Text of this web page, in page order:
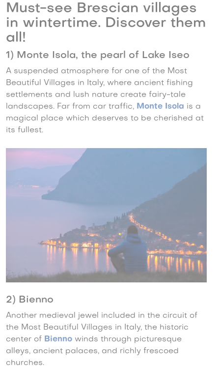
Must-see Brescian villages
in wintertime. Discover them
all!
1) Monte Isola, the pearl of Lake Iseo
A suspended atmosphere for one of the Most
Beautiful Villages in Italy, where ancient fishing
settlements and lush nature create fairy-tale
landscapes. Far from car traffic, Monte Isola is a
magical place which deserves to be cherished at
its fullest.
2) Bienno
Another medieval jewel included in the circuit of
the Most Beautiful Villages in Italy, the historic
center of Bienno winds through picturesque
alleys, ancient palaces, and richly frescoed
churches.